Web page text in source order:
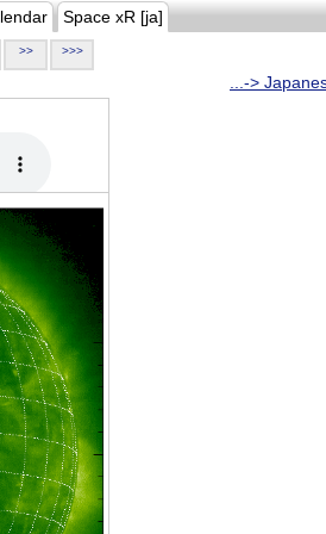
Space xR [ja]
>> >>>
...->